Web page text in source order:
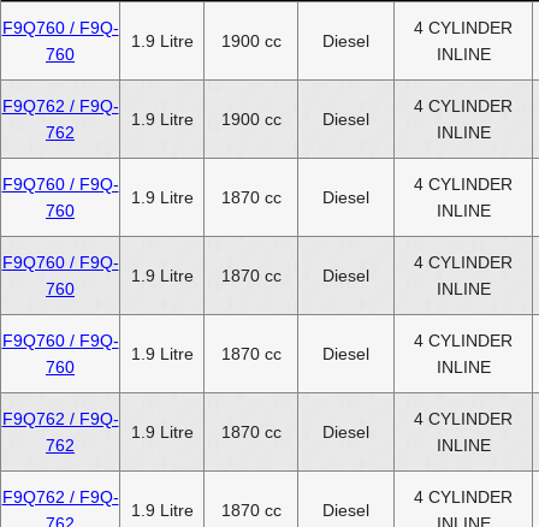
F9Q760 / F9Q-
760
1.9 Litre 1900 cc Diesel
4 CYLINDER
INLINE
F9Q762 / F9Q-
762
1.9 Litre 1900 cc Diesel
4 CYLINDER
INLINE
F9Q760 / F9Q-
760
1.9 Litre 1870 cc Diesel
4 CYLINDER
INLINE
F9Q760 / F9Q-
760
1.9 Litre 1870 cc Diesel
4 CYLINDER
INLINE
F9Q760 / F9Q-
760
1.9 Litre 1870 cc Diesel
4 CYLINDER
INLINE
F9Q762 / F9Q-
762
1.9 Litre 1870 cc Diesel
4 CYLINDER
INLINE
F9Q762 / F9Q-
762
1.9 Litre 1870 cc Diesel
4 CYLINDER
INLINE